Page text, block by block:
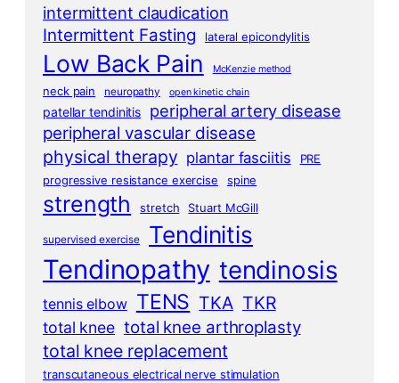
intermittent claudication
Intermittent Fasting lateral epicondylitis
Low Back Pain McKenzie method
neck pain neuropathy open kinetic chain
patellar tendinitis peripheral artery disease
peripheral vascular disease
physical therapy plantar fasciitis
PRE
progressive resistance exercise
spine
strength stretch Stuart McGill
supervised exercise Tendinitis
Tendinopathy tendinosis
tennis elbow TENS TKA TKR
total knee total knee arthroplasty
total knee replacement
transcutaneous electrical nerve stimulation